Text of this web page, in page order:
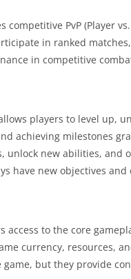
PvP (Player
in ranked
in competitive
players to level up,
achieving milestones
new abilities, and
have new objectives
to the core
currency, resources,
but they provide